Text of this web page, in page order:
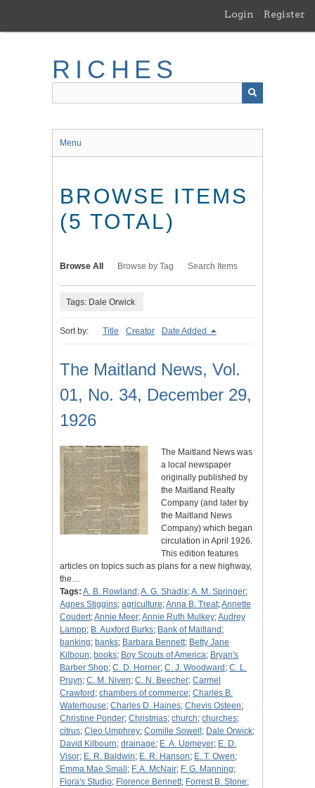
main
Login Register
RICHES
Menu
BROWSE ITEMS
(5 TOTAL)
Browse All Browse by Tag Search Items
Tags: Dale Orwick
Sort by: Title Creator Date Added
The Maitland News, Vol.
01, No. 34, December 29,
1926
The Maitland News was
a local newspaper
originally published by
the Maitland Realty
Company (and later by
the Maitland News
Company) which began
circulation in April 1926.
This edition features
articles on topics such as plans for a new highway,
the…
Tags: A. B. Rowland ;A. G. Shadix;A. M. Springer;
Agnes Stiggins; agriculture;Anna B. Treat;Annette
Coudert;Annie Meer;Annie Ruth Mulkey;Audrey
Lampp; B. Auxford Burks; Bank of Maitland ;
banking; banks; Barbara Bennett; Betty Jane
Kilboun; books; Boy Scouts of America; Bryan's
Barber Shop; C. D. Horner; C. J. Woodward ; C. L.
Pruyn; C. M. Niven; C. N. Beecher; Carmel
Crawford ; chambers of commerce; Charles B.
Waterhouse; Charles D. Haines; Chevis Osteen;
Christine Ponder; Christmas; church; churches;
citrus; Cleo Umphrey; Comille Sowell ; Dale Orwick;
David Kilbourn; drainage; E. A. Upmeyer; E. D.
Visor; E. R. Baldwin; E. R. Hanson; E. T. Owen;
Emma Mae Small ; F. A. McNair; F. G. Manning;
Flora's Studio; Florence Bennett; Forrest B. Stone;